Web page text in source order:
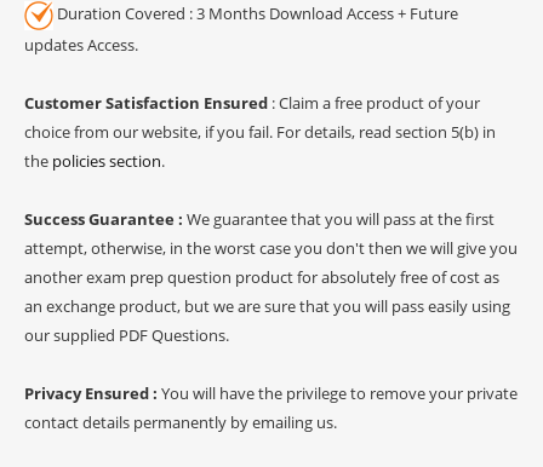
Duration Covered : 3 Months Download Access + Future
updates Access.
Customer Satisfaction Ensured : Claim a free product of your
choice from our website, if you fail. For details, read section 5(b) in
the policies section.
Success Guarantee : We guarantee that you will pass at the first
attempt, otherwise, in the worst case you don't then we will give you
another exam prep question product for absolutely free of cost as
an exchange product, but we are sure that you will pass easily using
our supplied PDF Questions.
Privacy Ensured : You will have the privilege to remove your private
contact details permanently by emailing us.